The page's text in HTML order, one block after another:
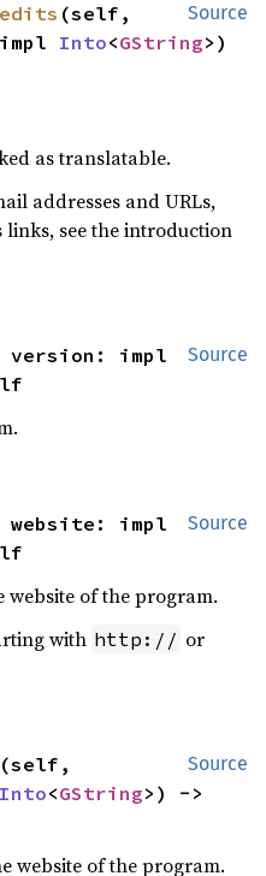
Source
(self,
Into<GString>)
as translatable.
addresses and URLs,
see the introduction
Source
Source
website of the program.
with http:// or
Source
(self,
Into<GString>) ->
website of the program.